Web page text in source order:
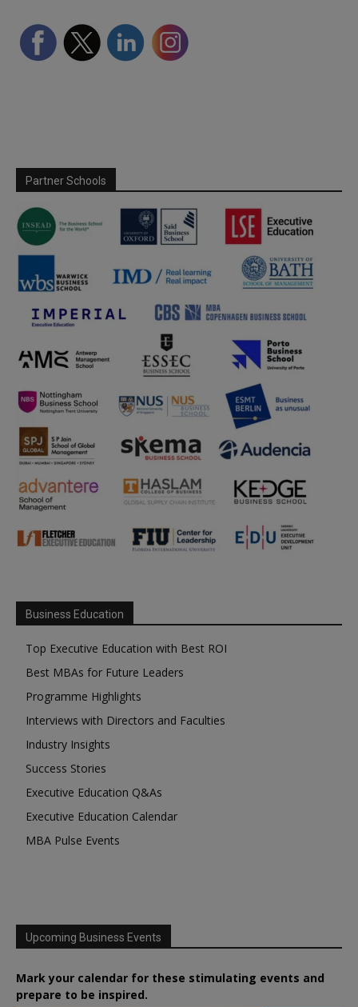
Partner Schools
Business Education
Top Executive Education with Best ROI
Best MBAs for Future Leaders
Programme Highlights
Interviews with Directors and Faculties
Industry Insights
Success Stories
Executive Education Q&As
Executive Education Calendar
MBA Pulse Events
Upcoming Business Events
Mark your calendar for these stimulating events and
prepare to be inspired.